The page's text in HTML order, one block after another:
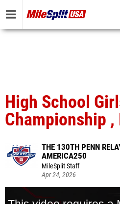
High School
Championship ,
THE 130TH PENN
AMERICA250
MileSplit Staff
Apr 24, 2026